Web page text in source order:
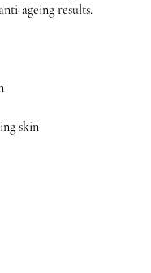
ageing results.
skin